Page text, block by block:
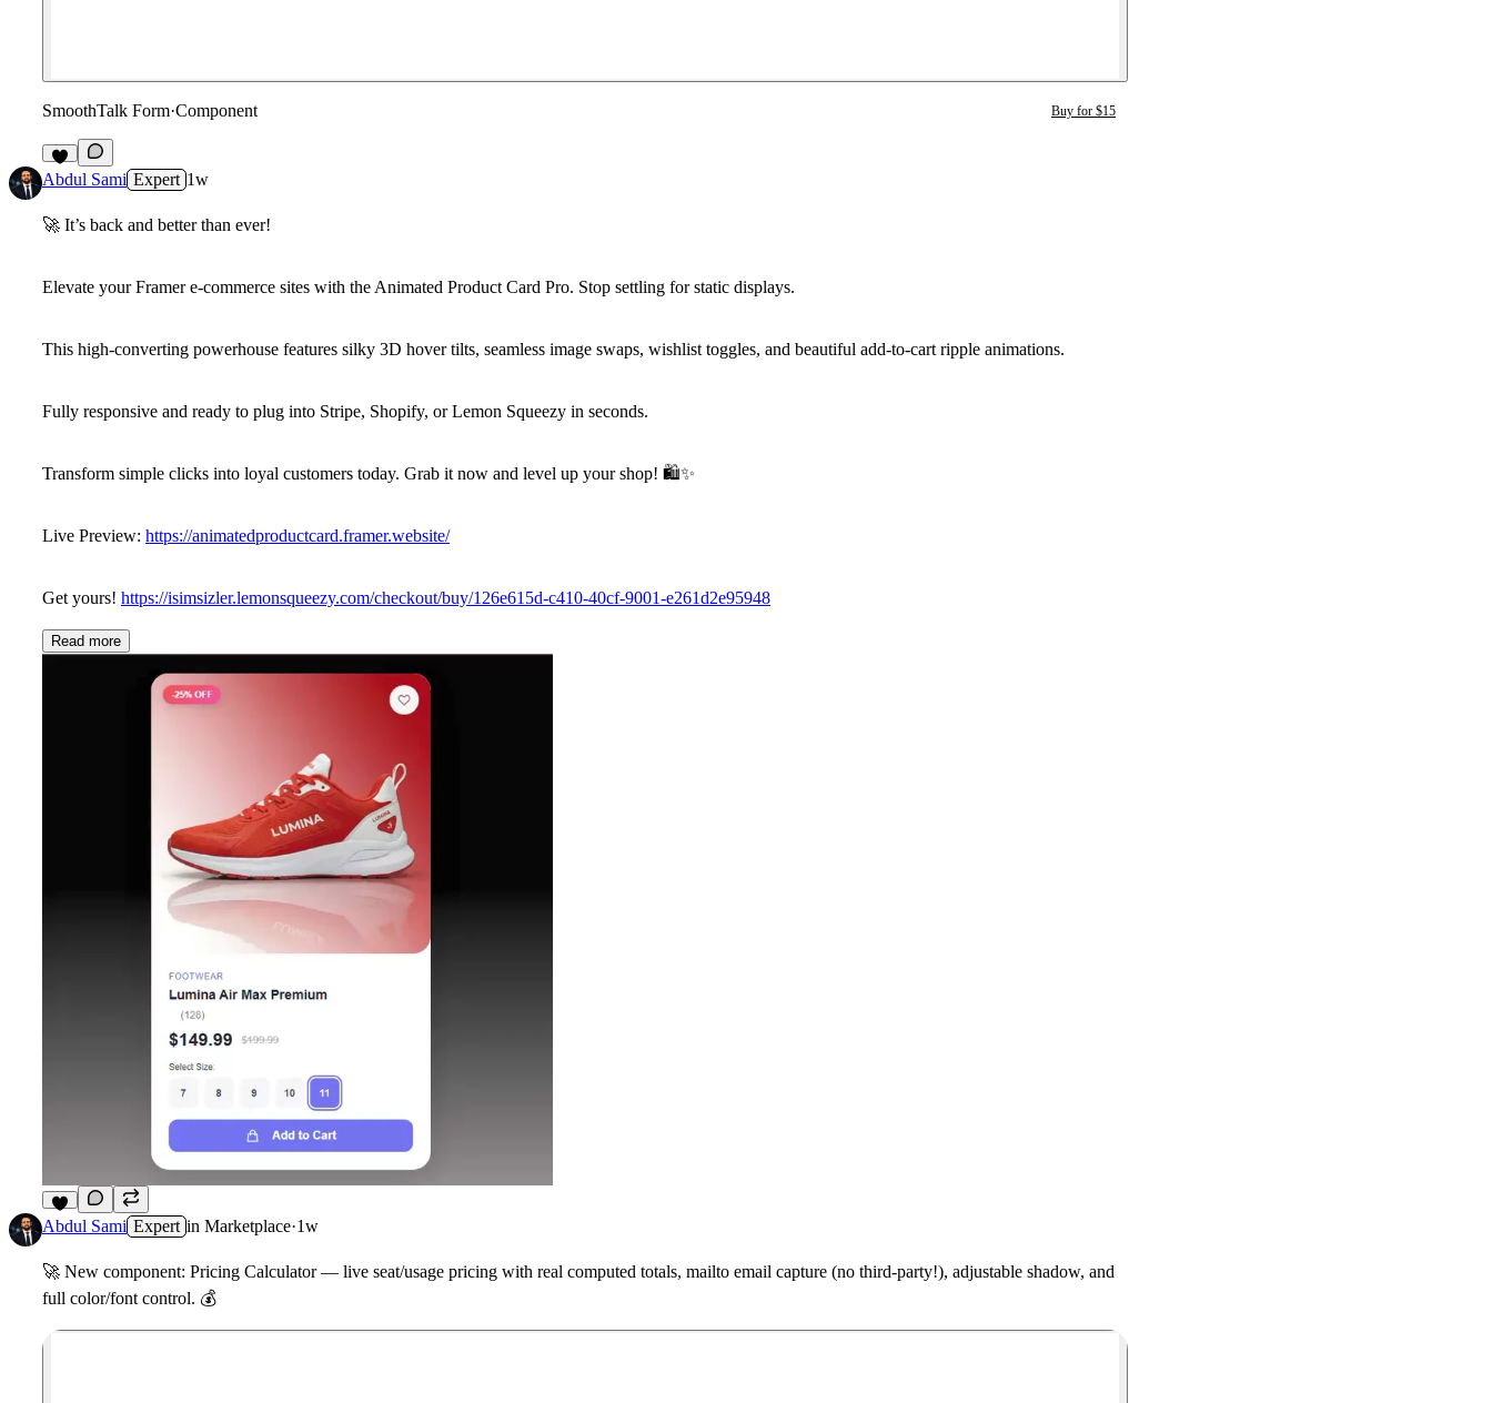
SmoothTalk Form·Component Buy for $15
8
Abdul Sami Expert 1w
🚀 It’s back and better than ever!
Elevate your Framer e-commerce sites with the Animated Product Card Pro. Stop settling for static displays.
This high-converting powerhouse features silky 3D hover tilts, seamless image swaps, wishlist toggles, and beautiful add-to-cart ripple animations.
Fully responsive and ready to plug into Stripe, Shopify, or Lemon Squeezy in seconds.
Transform simple clicks into loyal customers today. Grab it now and level up your shop! 🛍✨
Live Preview: https://animatedproductcard.framer.website/
Get yours! https://isimsizler.lemonsqueezy.com/checkout/buy/126e615d-c410-40cf-9001-e261d2e95948
Read more
6
Abdul Sami Expert in Marketplace·1w
🚀 New component: Pricing Calculator — live seat/usage pricing with real computed totals, mailto email capture (no third-party!), adjustable shadow, and
full color/font control. 💰